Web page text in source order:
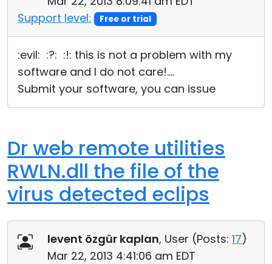
Support level:
Free or trial
:evil: :?: :!: this is not a problem with my
software and I do not care!....
Submit your software, you can issue
Dr web remote utilities
RWLN.dll the file of the
virus detected eclips
levent özgür kaplan, User (Posts: 17)
Mar 22, 2013 4:41:06 am EDT